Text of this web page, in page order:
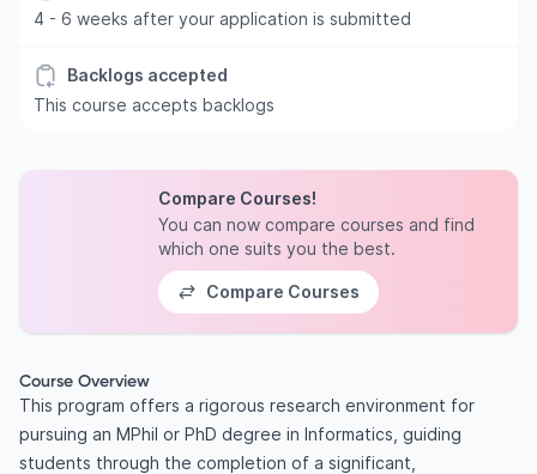
4 - 6 weeks after your application is submitted
Backlogs accepted
This course accepts backlogs
Compare Courses!
You can now compare courses and find
which one suits you the best.
Compare Courses
Course Overview
This program offers a rigorous research environment for
pursuing an MPhil or PhD degree in Informatics, guiding
students through the completion of a significant,